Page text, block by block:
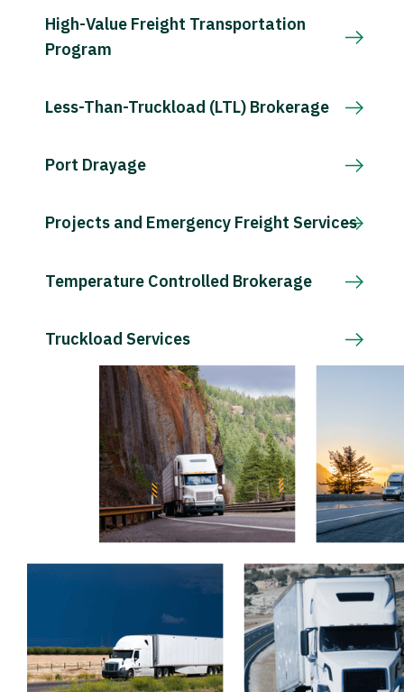
High-Value Freight Transportation
Program
Less-Than-Truckload (LTL) Brokerage
Port Drayage
Projects and Emergency Freight Services
Temperature Controlled Brokerage
Truckload Services